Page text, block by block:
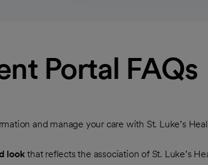
Portal FAQs
and manage your care with St. Luke’s
lookthat reflects the association of St. Luke’s